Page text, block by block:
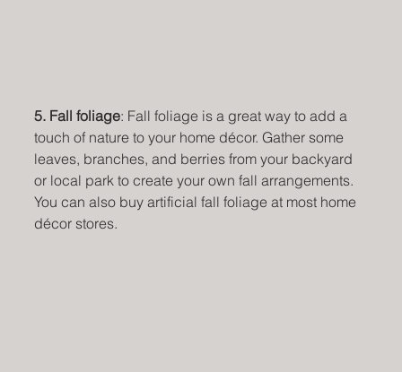
5. Fall foliage: Fall foliage is a great way to add a
touch of nature to your home décor. Gather some
leaves, branches, and berries from your backyard
or local park to create your own fall arrangements.
You can also buy artificial fall foliage at most home
décor stores.